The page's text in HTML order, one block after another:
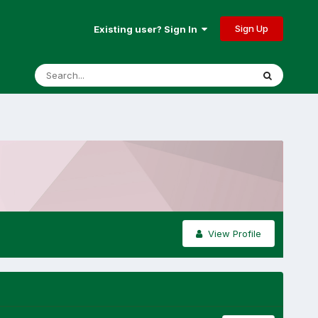
Existing user? Sign In Sign Up
View Profile